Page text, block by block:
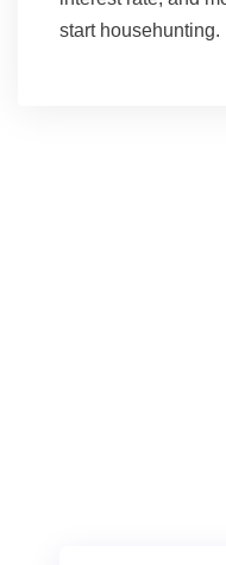
start househunting.